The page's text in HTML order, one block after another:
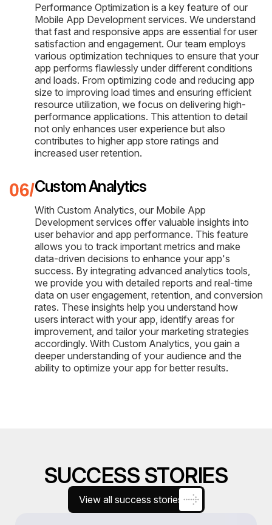
Performance Optimization is a key feature of our
Mobile App Development services. We understand
that fast and responsive apps are essential for user
satisfaction and engagement. Our team employs
various optimization techniques to ensure that your
app performs flawlessly under different conditions
and loads. From optimizing code and reducing app
size to improving load times and ensuring efficient
resource utilization, we focus on delivering high-
performance applications. This attention to detail
not only enhances user experience but also
contributes to higher app store ratings and
increased user retention.
Custom Analytics
With Custom Analytics, our Mobile App
Development services offer valuable insights into
user behavior and app performance. This feature
allows you to track important metrics and make
data-driven decisions to enhance your app's
success. By integrating advanced analytics tools,
we provide you with detailed reports and real-time
data on user engagement, retention, and conversion
rates. These insights help you understand how
users interact with your app, identify areas for
improvement, and tailor your marketing strategies
accordingly. With Custom Analytics, you gain a
deeper understanding of your audience and the
ability to optimize your app for better results.
SUCCESS STORIES
View all success stories